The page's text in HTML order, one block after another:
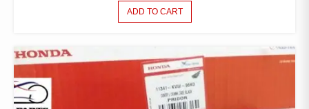
ADD TO CART